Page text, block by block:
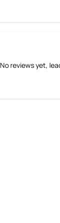
No reviews yet,